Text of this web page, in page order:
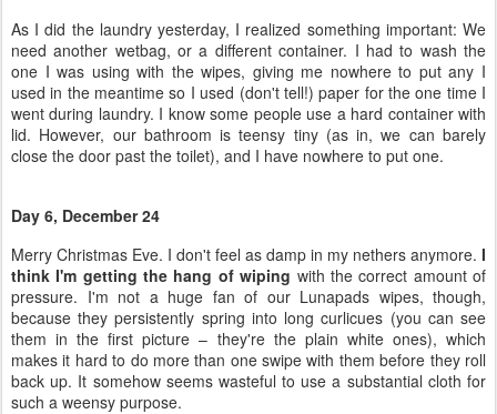
As I did the laundry yesterday, I realized something important: We
need another wetbag, or a different container. I had to wash the
one I was using with the wipes, giving me nowhere to put any I
used in the meantime so I used (don't tell!) paper for the one time I
went during laundry. I know some people use a hard container with
lid. However, our bathroom is teensy tiny (as in, we can barely
close the door past the toilet), and I have nowhere to put one.
Day 6, December 24
Merry Christmas Eve. I don't feel as damp in my nethers anymore. I
think I'm getting the hang of wiping with the correct amount of
pressure. I'm not a huge fan of our Lunapads wipes, though,
because they persistently spring into long curlicues (you can see
them in the first picture – they're the plain white ones), which
makes it hard to do more than one swipe with them before they roll
back up. It somehow seems wasteful to use a substantial cloth for
such a weensy purpose.